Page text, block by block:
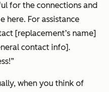
for the connections and
here. For assistance
[replacement’s name]
contact info].
when you think of